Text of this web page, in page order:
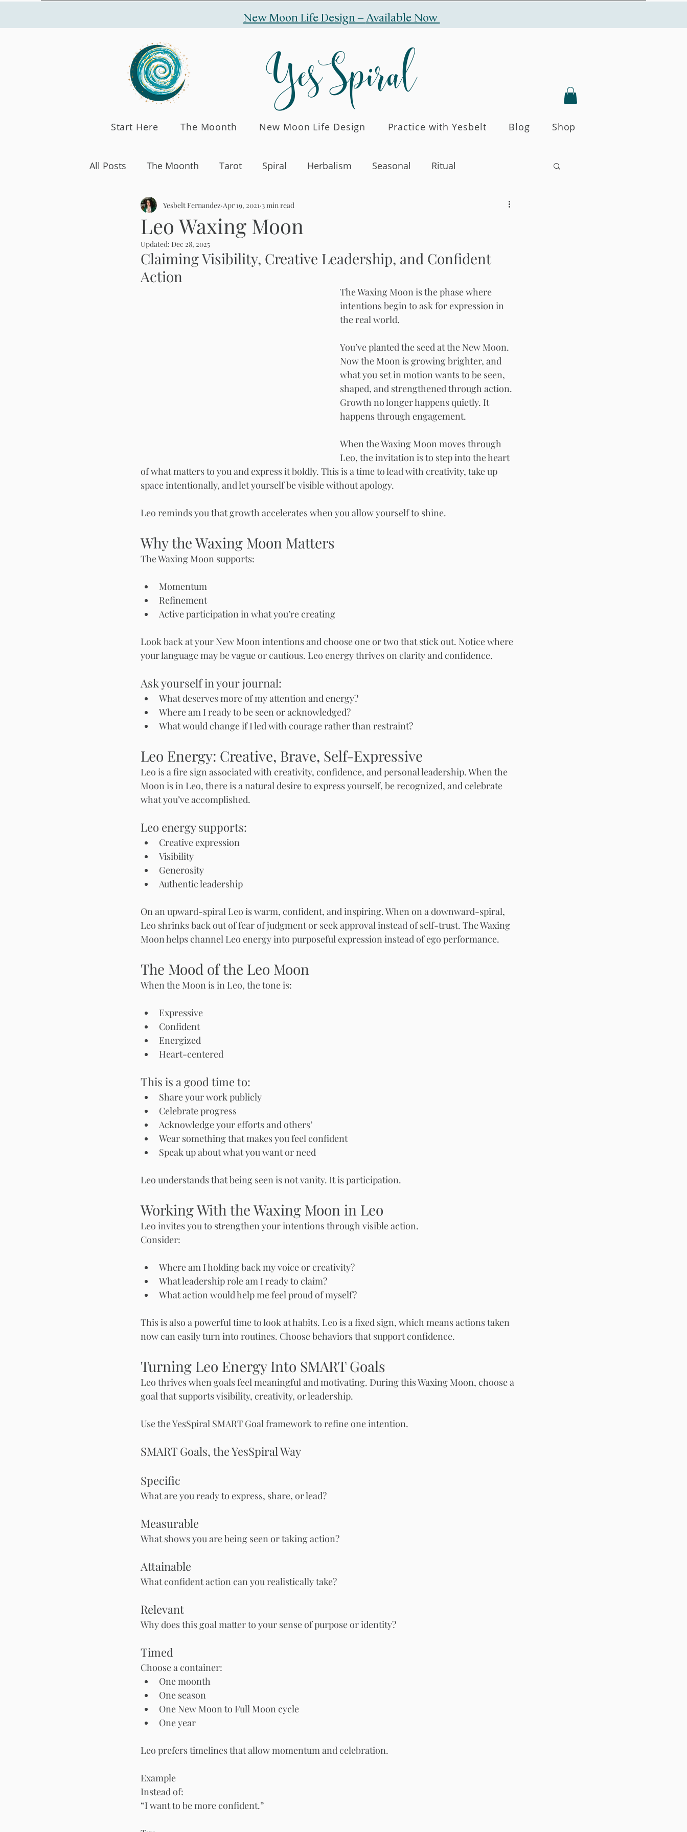
New Moon Life Design –Available Now
YesSpiral
Start Here The Moonth New Moon Life Design Practice with Yesbelt Blog Shop
All Posts The Moonth Tarot Spiral Herbalism Seasonal Ritual
Leo Waxing Moon
Yesbelt Fernandez Apr 19, 2021 3 min read
Updated: Dec 28, 2025
Claiming Visibility, Creative Leadership, and Confident
Action
The Waxing Moon is the phase where
intentions begin to ask for expression in
the real world.
You’ve planted the seed at the New Moon.
Now the Moon is growing brighter, and
what you set in motion wants to be seen,
shaped, and strengthened through action.
Growth no longer happens quietly. It
happens through engagement.
When the Waxing Moon moves through
Leo, the invitation is to step into the heart
of what matters to you and express it boldly. This is a time to lead with creativity, take up
space intentionally, and let yourself be visible without apology.
Leo reminds you that growth accelerates when you allow yourself to shine.
Why the Waxing Moon Matters
The Waxing Moon supports:
Momentum
Refinement
Active participation in what you’re creating
Look back at your New Moon intentions and choose one or two that stick out. Notice where
your language may be vague or cautious. Leo energy thrives on clarity and confidence.
Ask yourself in your journal:
What deserves more of my attention and energy?
Where am I ready to be seen or acknowledged?
What would change if I led with courage rather than restraint?
Leo Energy: Creative, Brave, Self-Expressive
Leo is a fire sign associated with creativity, confidence, and personal leadership. When the
Moon is in Leo, there is a natural desire to express yourself, be recognized, and celebrate
what you’ve accomplished.
Leo energy supports:
Creative expression
Visibility
Generosity
Authentic leadership
On an upward-spiral Leo is warm, confident, and inspiring. When on a downward-spiral,
Leo shrinks back out of fear of judgment or seek approval instead of self-trust. The Waxing
Moon helps channel Leo energy into purposeful expression instead of ego performance.
The Mood of the Leo Moon
When the Moon is in Leo, the tone is:
Expressive
Confident
Energized
Heart-centered
This is a good time to:
Share your work publicly
Celebrate progress
Acknowledge your efforts and others’
Wear something that makes you feel confident
Speak up about what you want or need
Leo understands that being seen is not vanity. It is participation.
Working With the Waxing Moon in Leo
Leo invites you to strengthen your intentions through visible action.
Consider:
Where am I holding back my voice or creativity?
What leadership role am I ready to claim?
What action would help me feel proud of myself?
This is also a powerful time to look at habits. Leo is a fixed sign, which means actions taken
now can easily turn into routines. Choose behaviors that support confidence.
Turning Leo Energy Into SMART Goals
Leo thrives when goals feel meaningful and motivating. During this Waxing Moon, choose a
goal that supports visibility, creativity, or leadership.
Use the YesSpiral SMART Goal framework to refine one intention.
SMART Goals, the YesSpiral Way
Specific
What are you ready to express, share, or lead?
Measurable
What shows you are being seen or taking action?
Attainable
What confident action can you realistically take?
Relevant
Why does this goal matter to your sense of purpose or identity?
Timed
Choose a container:
One moonth
One season
One New Moon to Full Moon cycle
One year
Leo prefers timelines that allow momentum and celebration.
Example
Instead of:
“I want to be more confident.”